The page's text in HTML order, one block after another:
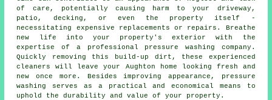
of care, potentially causing harm to your driveway,
patio, decking, or even the property itself -
necessitating expensive replacements or repairs. Breathe
new life into your property's exterior with the
expertise of a professional pressure washing company.
Quickly removing this build-up dirt, these experienced
cleaners will leave your Aughton home looking fresh and
new once more. Besides improving appearance, pressure
washing serves as a practical and economical means to
uphold the durability and value of your property.